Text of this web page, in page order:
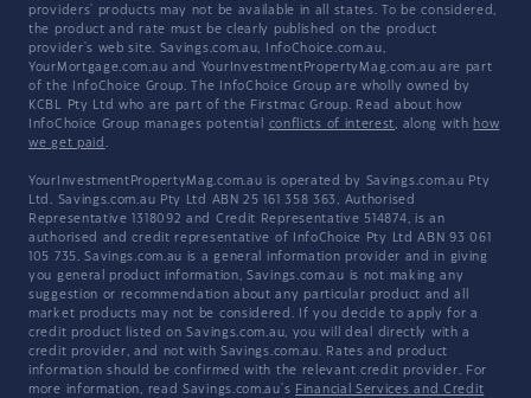
providers' products may not be available in all states. To be considered,
the product and rate must be clearly published on the product
provider's web site. Savings.com.au, InfoChoice.com.au,
YourMortgage.com.au and YourInvestmentPropertyMag.com.au are part
of the InfoChoice Group. The InfoChoice Group are wholly owned by
KCBL Pty Ltd who are part of the Firstmac Group. Read about how
InfoChoice Group manages potential conflicts of interest, along with how
we get paid .
YourInvestmentPropertyMag.com.au is operated by Savings.com.au Pty
Ltd. Savings.com.au Pty Ltd ABN 25 161 358 363, Authorised
Representative 1318092 and Credit Representative 514874, is an
authorised and credit representative of InfoChoice Pty Ltd ABN 93 061
105 735. Savings.com.au is a general information provider and in giving
you general product information, Savings.com.au is not making any
suggestion or recommendation about any particular product and all
market products may not be considered. If you decide to apply for a
credit product listed on Savings.com.au, you will deal directly with a
credit provider, and not with Savings.com.au. Rates and product
information should be confirmed with the relevant credit provider. For
more information, read Savings.com.au's Financial Services and Credit